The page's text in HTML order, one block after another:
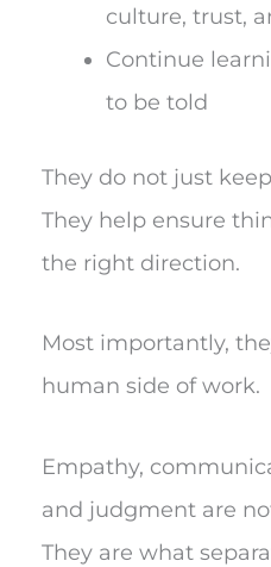
culture, trust,
Continue
to be told
They do not just
They help ensure
the right direction.
Most importantly,
human side of work.
Empathy,
and judgment are
They are what